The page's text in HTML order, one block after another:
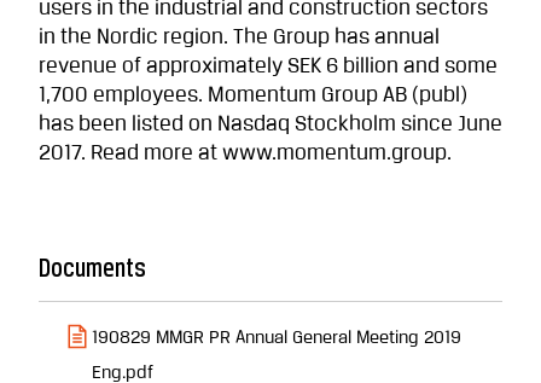
users in the industrial and construction sectors
in the Nordic region. The Group has annual
revenue of approximately SEK 6 billion and some
1,700 employees. Momentum Group AB (publ)
has been listed on Nasdaq Stockholm since June
2017. Read more at www.momentum.group.
Documents
190829 MMGR PR Annual General Meeting 2019
Eng.pdf